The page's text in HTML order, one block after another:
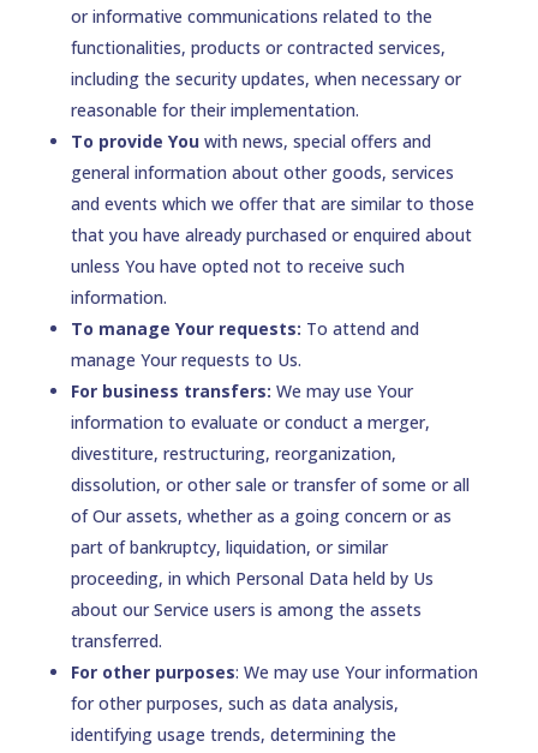
or informative communications related to the
functionalities, products or contracted services,
including the security updates, when necessary or
reasonable for their implementation.
To provide Youwith news, special offers and
general information about other goods, services
and events which we offer that are similar to those
that you have already purchased or enquired about
unless You have opted not to receive such
information.
To manage Your requests: To attend and
manage Your requests to Us.
For business transfers: We may use Your
information to evaluate or conduct a merger,
divestiture, restructuring, reorganization,
dissolution, or other sale or transfer of some or all
of Our assets, whether as a going concern or as
part of bankruptcy, liquidation, or similar
proceeding, in which Personal Data held by Us
about our Service users is among the assets
transferred.
For other purposes: We may use Your information
for other purposes, such as data analysis,
identifying usage trends, determining the